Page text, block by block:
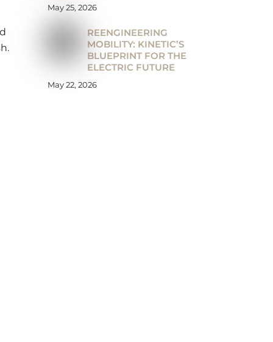
May 25, 2026
REENGINEERING
MOBILITY: KINETIC’S
BLUEPRINT FOR THE
ELECTRIC FUTURE
May 22, 2026